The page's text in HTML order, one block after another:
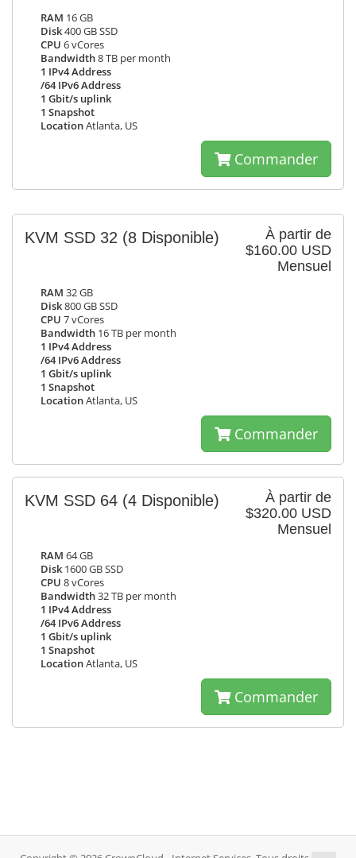
RAM 16 GB
Disk400 GB SSD
CPU 6 vCores
Bandwidth8 TB per month
1 IPv4 Address
/64 IPv6 Address
1 Gbit/s uplink
1 Snapshot
LocationAtlanta, US
Commander
À partir de
$160.00 USD
Mensuel
KVM SSD 32 (8 Disponible)
RAM 32 GB
Disk800 GB SSD
CPU 7 vCores
Bandwidth 16 TB per month
1 IPv4 Address
/64 IPv6 Address
1 Gbit/s uplink
1 Snapshot
LocationAtlanta, US
Commander
À partir de
$320.00 USD
Mensuel
KVM SSD 64 (4 Disponible)
RAM 64 GB
Disk 1600 GB SSD
CPU 8 vCores
Bandwidth32 TB per month
1 IPv4 Address
/64 IPv6 Address
1 Gbit/s uplink
1 Snapshot
LocationAtlanta, US
Commander